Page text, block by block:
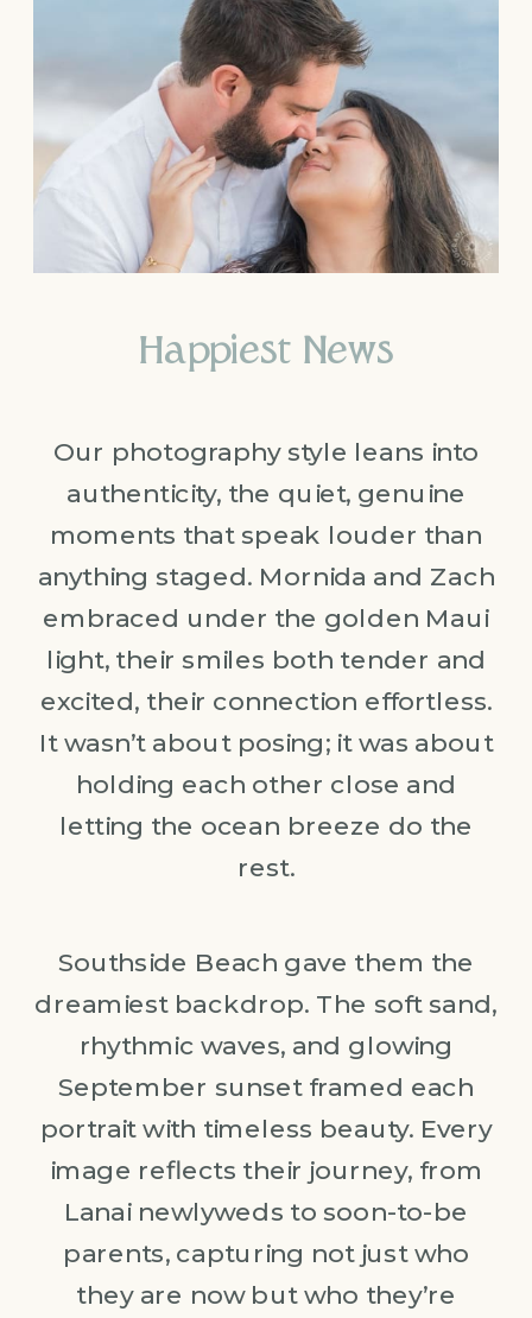
Happiest News
Our photography style leans into
authenticity, the quiet, genuine
moments that speak louder than
anything staged. Mornida and Zach
embraced under the golden Maui
light, their smiles both tender and
excited, their connection effortless.
It wasn’t about posing; it was about
holding each other close and
letting the ocean breeze do the
rest.
Southside Beach gave them the
dreamiest backdrop. The soft sand,
rhythmic waves, and glowing
September sunset framed each
portrait with timeless beauty. Every
image reflects their journey, from
Lanai newlyweds to soon-to-be
parents, capturing not just who
they are now but who they’re